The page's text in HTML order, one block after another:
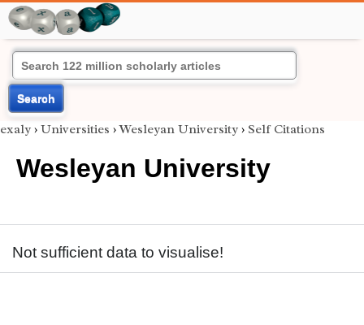
Search
exaly › Universities ›Wesleyan University › Self Citations
Wesleyan University
Not sufficient data to visualise!